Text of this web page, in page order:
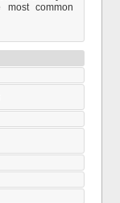
common